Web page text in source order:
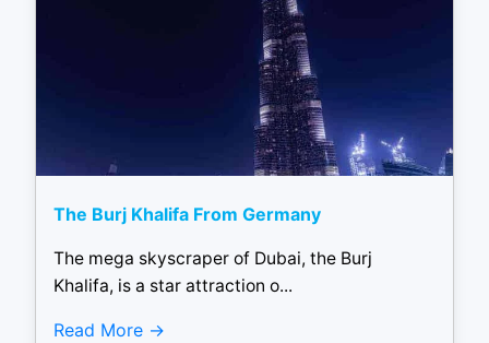
The Burj Khalifa From Germany
The mega skyscraper of Dubai, the Burj
Khalifa, is a star attraction o...
Read More